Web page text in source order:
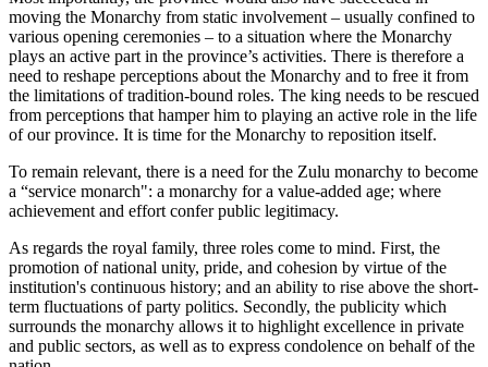
moving the Monarchy from static involvement – usually confined to
various opening ceremonies – to a situation where the Monarchy
plays an active part in the province’s activities. There is therefore a
need to reshape perceptions about the Monarchy and to free it from
the limitations of tradition-bound roles. The king needs to be rescued
from perceptions that hamper him to playing an active role in the life
of our province. It is time for the Monarchy to reposition itself.
To remain relevant, there is a need for the Zulu monarchy to become
a “service monarch": a monarchy for a value-added age; where
achievement and effort confer public legitimacy.
As regards the royal family, three roles come to mind. First, the
promotion of national unity, pride, and cohesion by virtue of the
institution's continuous history; and an ability to rise above the short-
term fluctuations of party politics. Secondly, the publicity which
surrounds the monarchy allows it to highlight excellence in private
and public sectors, as well as to express condolence on behalf of the